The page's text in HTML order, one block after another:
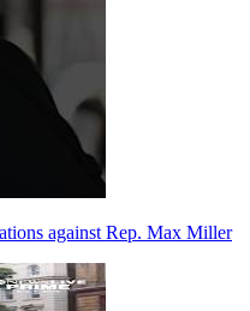
against Rep. Max Miller